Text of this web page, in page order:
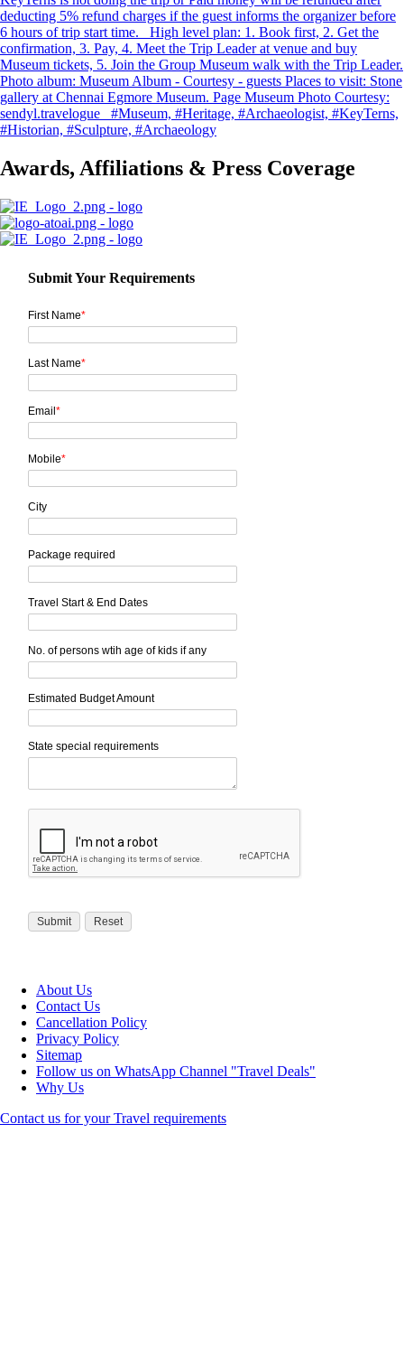
deducting 5% refund charges if the guest informs the organizer before
6 hours of trip start time. High level plan: 1. Book first, 2. Get the
confirmation, 3. Pay, 4. Meet the Trip Leader at venue and buy
Museum tickets, 5. Join the Group Museum walk with the Trip Leader.
Photo album: Museum Album - Courtesy - guests Places to visit: Stone
gallery at Chennai Egmore Museum. Page Museum Photo Courtesy:
sendyl.travelogue #Museum, #Heritage, #Archaeologist, #KeyTerns,
#Historian, #Sculpture, #Archaeology
Awards, Affiliations & Press Coverage
Submit Your Requirements
First Name*
Last Name*
Email*
Mobile*
City
Package required
Travel Start & End Dates
No. of persons wtih age of kids if any
Estimated Budget Amount
State special requirements
About Us
Contact Us
Cancellation Policy
Privacy Policy
Sitemap
Follow us on WhatsApp Channel "Travel Deals"
Why Us
Contact us for your Travel requirements